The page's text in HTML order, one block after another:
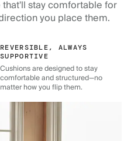
stay comfortable for
you place them.
REVERSIBLE, ALWAYS
SUPPORTIVE
Cushions are designed to stay
comfortable and structured—no
matter how you flip them.